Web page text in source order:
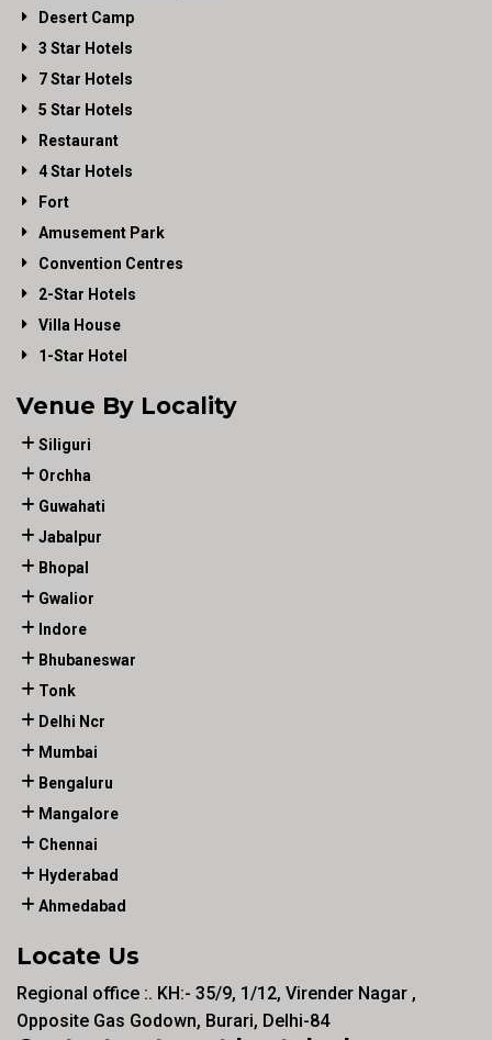
Desert Camp
3 Star Hotels
7 Star Hotels
5 Star Hotels
Restaurant
4 Star Hotels
Fort
Amusement Park
Convention Centres
2-Star Hotels
Villa House
1-Star Hotel
Venue By Locality
Siliguri
Orchha
Guwahati
Jabalpur
Bhopal
Gwalior
Indore
Bhubaneswar
Tonk
Delhi Ncr
Mumbai
Bengaluru
Mangalore
Chennai
Hyderabad
Ahmedabad
Locate Us
Regional office :. KH:- 35/9, 1/12, Virender Nagar ,
Opposite Gas Godown, Burari, Delhi-84